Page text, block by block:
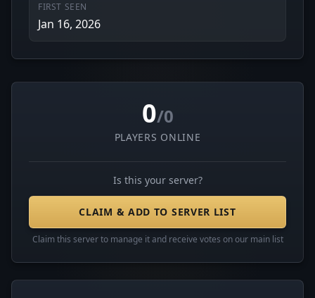
FIRST SEEN
Jan 16, 2026
0/0
PLAYERS ONLINE
Is this your server?
CLAIM & ADD TO SERVER LIST
Claim this server to manage it and receive votes on our main list